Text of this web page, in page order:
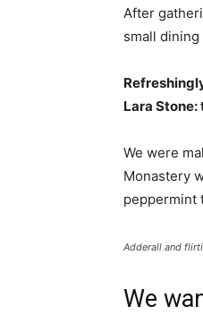
After
small
Lara
We were
Monastery
peppermint
Adderall and
We